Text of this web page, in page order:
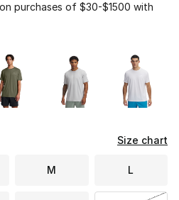
purchases of $30-$1500 with
5 of 5 colors
Size chart
M L